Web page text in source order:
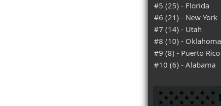
#5 (25) - Florida
#6 (21) - New York
#7 (14) - Utah
#8 (10) - Oklahoma
#9 (8) - Puerto Rico
#10 (6) - Alabama